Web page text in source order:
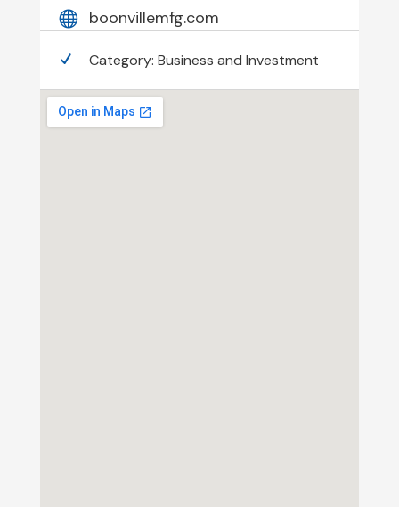
boonvillemfg.com
Category: Business and Investment